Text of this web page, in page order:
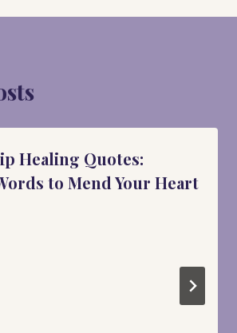
Healing Quotes:
to Mend Your Heart